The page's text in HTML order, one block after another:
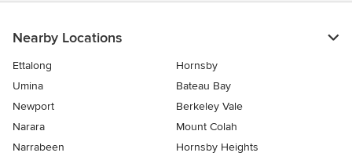
Nearby Locations
Ettalong
Hornsby
Umina
Bateau Bay
Newport
Berkeley Vale
Narara
Mount Colah
Narrabeen
Hornsby Heights